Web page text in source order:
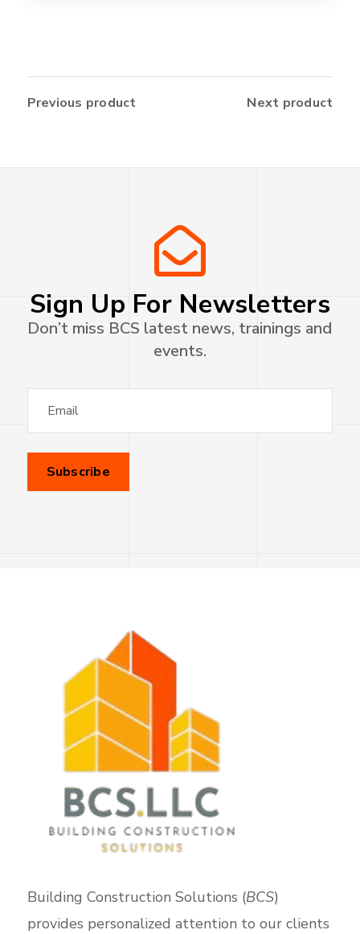
Previous product Next product
Sign Up For Newsletters
Don’t miss BCS latest news, trainings and
events.
Building Construction Solutions (BCS)
provides personalized attention to our clients